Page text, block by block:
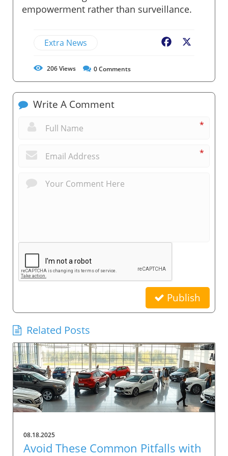
empowerment rather than surveillance.
Extra News Facebook
206Views 0Comments
Write A Comment
*
*
Publish
Related Posts
08.18.2025
Avoid These Common Pitfalls with